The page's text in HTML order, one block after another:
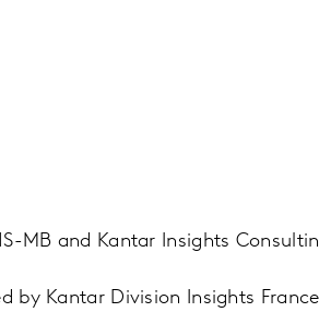
MB and Kantar Insights
by Kantar Division Insights France